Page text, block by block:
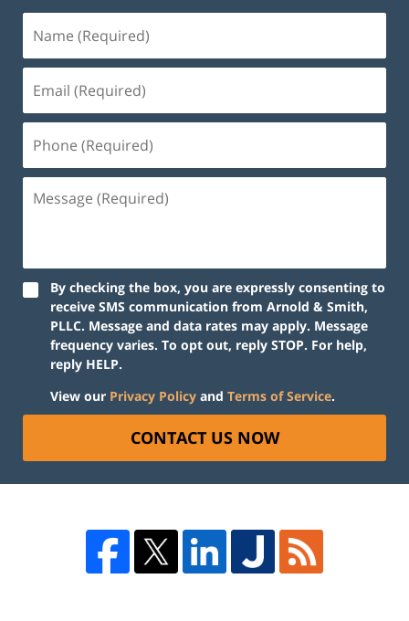
By checking the box, you are expressly consenting to
receive SMS communication from Arnold & Smith,
PLLC. Message and data rates may apply. Message
frequency varies. To opt out, reply STOP. For help,
reply HELP.
View our Privacy Policy and Terms of Service.
CONTACT US NOW